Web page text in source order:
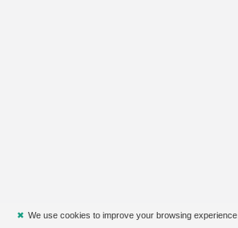
✖ We use cookies to improve your browsing experience.